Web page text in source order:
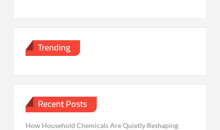
Trending
Recent Posts
How Household Chemicals Are Quietly Reshaping